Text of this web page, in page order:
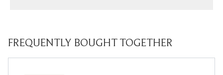
FREQUENTLY BOUGHT TOGETHER